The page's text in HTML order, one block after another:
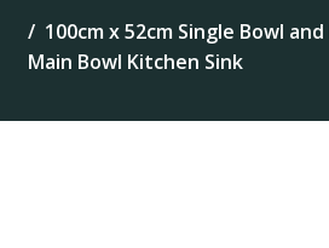
100cm x 52cm Single Bowl
Main Bowl Kitchen Sink